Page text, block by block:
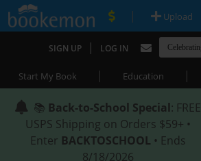
| Upload
SIGN UP | LOG IN
Start My Book | Education |
📚 Back-to-School Special: FREE
USPS Shipping on Orders $59+ •
Enter BACKTOSCHOOL • Ends
8/18/2026